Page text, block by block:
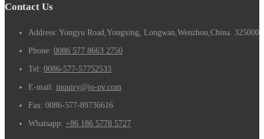
Contact Us
Address: Yongyu Road,Yongxing, Longwan,Wenzhou,China. 325000
Phone: 0086 577 8663 2750
Tel: 0086-577-57752533
E-mail: inquiry@jo-pv.com
Fax: 0086-577-89736616
Whatsapp: +86 186 5778 5727